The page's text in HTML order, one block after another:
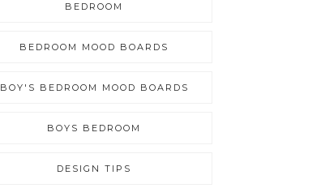
BEDROOM
BEDROOM MOOD BOARDS
BOY'S BEDROOM MOOD BOARDS
BOYS BEDROOM
DESIGN TIPS